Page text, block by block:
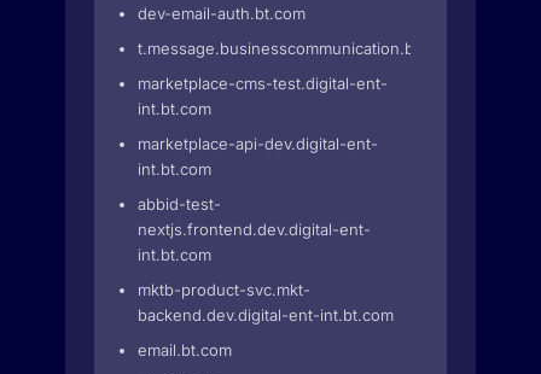
dev-email-auth.bt.com
t.message.businesscommunication.bt.com
marketplace-cms-test.digital-ent-
int.bt.com
marketplace-api-dev.digital-ent-
int.bt.com
abbid-test-
nextjs.frontend.dev.digital-ent-
int.bt.com
mktb-product-svc.mkt-
backend.dev.digital-ent-int.bt.com
email.bt.com